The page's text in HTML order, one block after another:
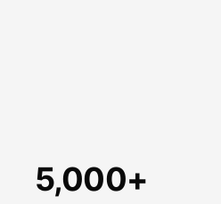
Vehicles delivered
5,000+